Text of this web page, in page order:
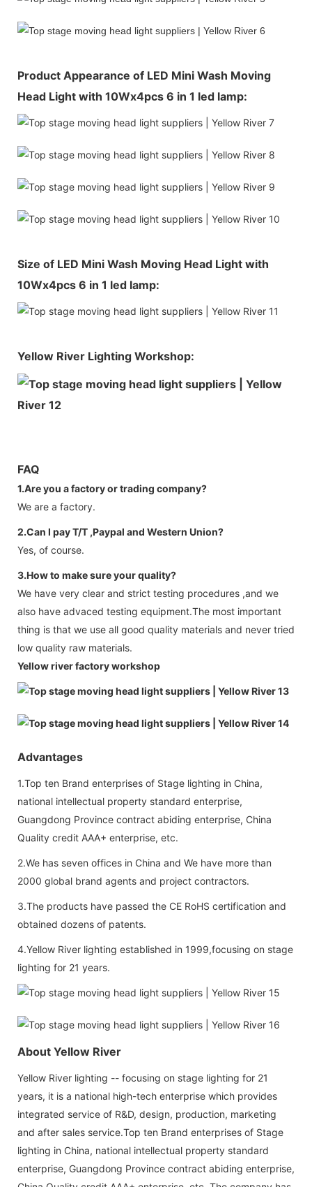
Product Appearance of LED Mini Wash Moving
Head Light with 10Wx4pcs 6 in 1 led lamp:
Size of LED Mini Wash Moving Head Light with
10Wx4pcs 6 in 1 led lamp:
Yellow River Lighting Workshop:
FAQ
1.Are you a factory or trading company?
We are a factory.
2.Can I pay T/T ,Paypal and Western Union?
Yes, of course.
3.How to make sure your quality?
We have very clear and strict testing procedures ,and we
also have advaced testing equipment.The most important
thing is that we use all good quality materials and never tried
low quality raw materials.
Yellow river factory workshop
Advantages
1.Top ten Brand enterprises of Stage lighting in China,
national intellectual property standard enterprise,
Guangdong Province contract abiding enterprise, China
Quality credit AAA+ enterprise, etc.
2.We has seven offices in China and We have more than
2000 global brand agents and project contractors.
3.The products have passed the CE RoHS certification and
obtained dozens of patents.
4.Yellow River lighting established in 1999,focusing on stage
lighting for 21 years.
About Yellow River
Yellow River lighting -- focusing on stage lighting for 21
years, it is a national high-tech enterprise which provides
integrated service of R&D, design, production, marketing
and after sales service.Top ten Brand enterprises of Stage
lighting in China, national intellectual property standard
enterprise, Guangdong Province contract abiding enterprise,